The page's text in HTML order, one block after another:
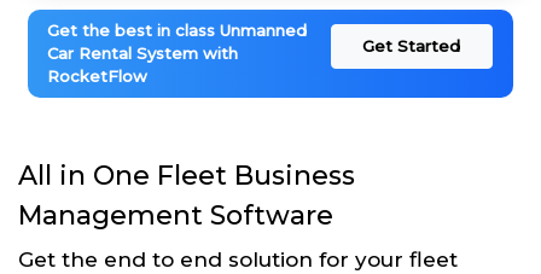
Get the best in class Unmanned
Car Rental System with
RocketFlow
Get Started
All in One Fleet Business
Management Software
Get the end to end solution for your fleet